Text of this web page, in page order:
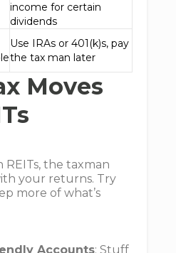
income for certain
dividends
Use IRAs or 401(k)s, pay
the tax man later
Moves
the taxman
your returns. Try
more of what’s
Accounts: Stuff